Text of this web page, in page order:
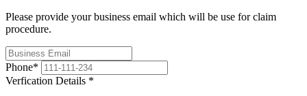
Please provide your business email which will be use for claim
procedure.
Phone*
Verfication Details *